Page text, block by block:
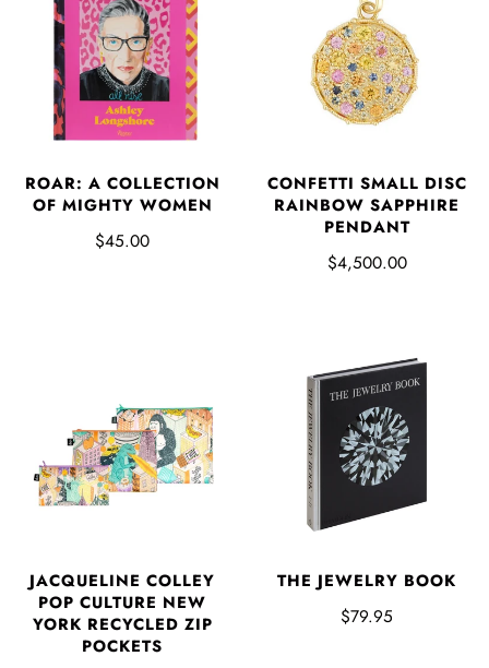
ROAR: A COLLECTION
OF MIGHTY WOMEN
$45.00
CONFETTI SMALL DISC
RAINBOW SAPPHIRE
PENDANT
$4,500.00
JACQUELINE COLLEY
POP CULTURE NEW
YORK RECYCLED ZIP
POCKETS
THE JEWELRY BOOK
$79.95